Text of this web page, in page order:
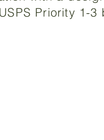
Priority 1-3